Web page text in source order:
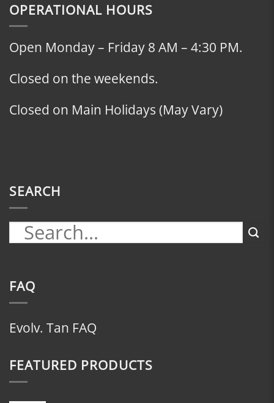
OPERATIONAL HOURS
Open Monday – Friday 8 AM – 4:30 PM.
Closed on the weekends.
Closed on Main Holidays (May Vary)
SEARCH
FAQ
Evolv. Tan FAQ
FEATURED PRODUCTS